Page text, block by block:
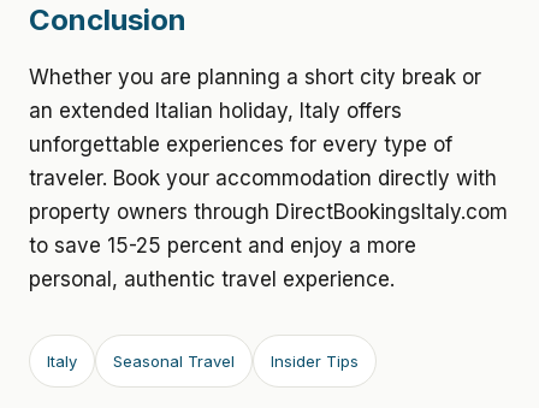
Conclusion
Whether you are planning a short city break or
an extended Italian holiday, Italy offers
unforgettable experiences for every type of
traveler. Book your accommodation directly with
property owners through DirectBookingsItaly.com
to save 15-25 percent and enjoy a more
personal, authentic travel experience.
Italy Seasonal Travel Insider Tips